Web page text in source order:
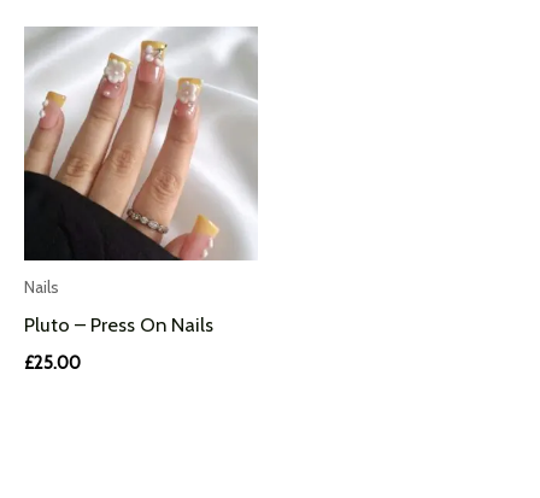
Nails
Pluto – Press On Nails
£25.00